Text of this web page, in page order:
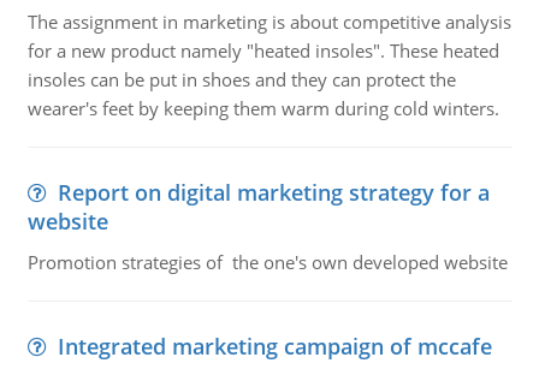
The assignment in marketing is about competitive analysis
for a new product namely "heated insoles". These heated
insoles can be put in shoes and they can protect the
wearer's feet by keeping them warm during cold winters.
Report on digital marketing strategy for a
website
Promotion strategies of the one's own developed website
Integrated marketing campaign of mccafe